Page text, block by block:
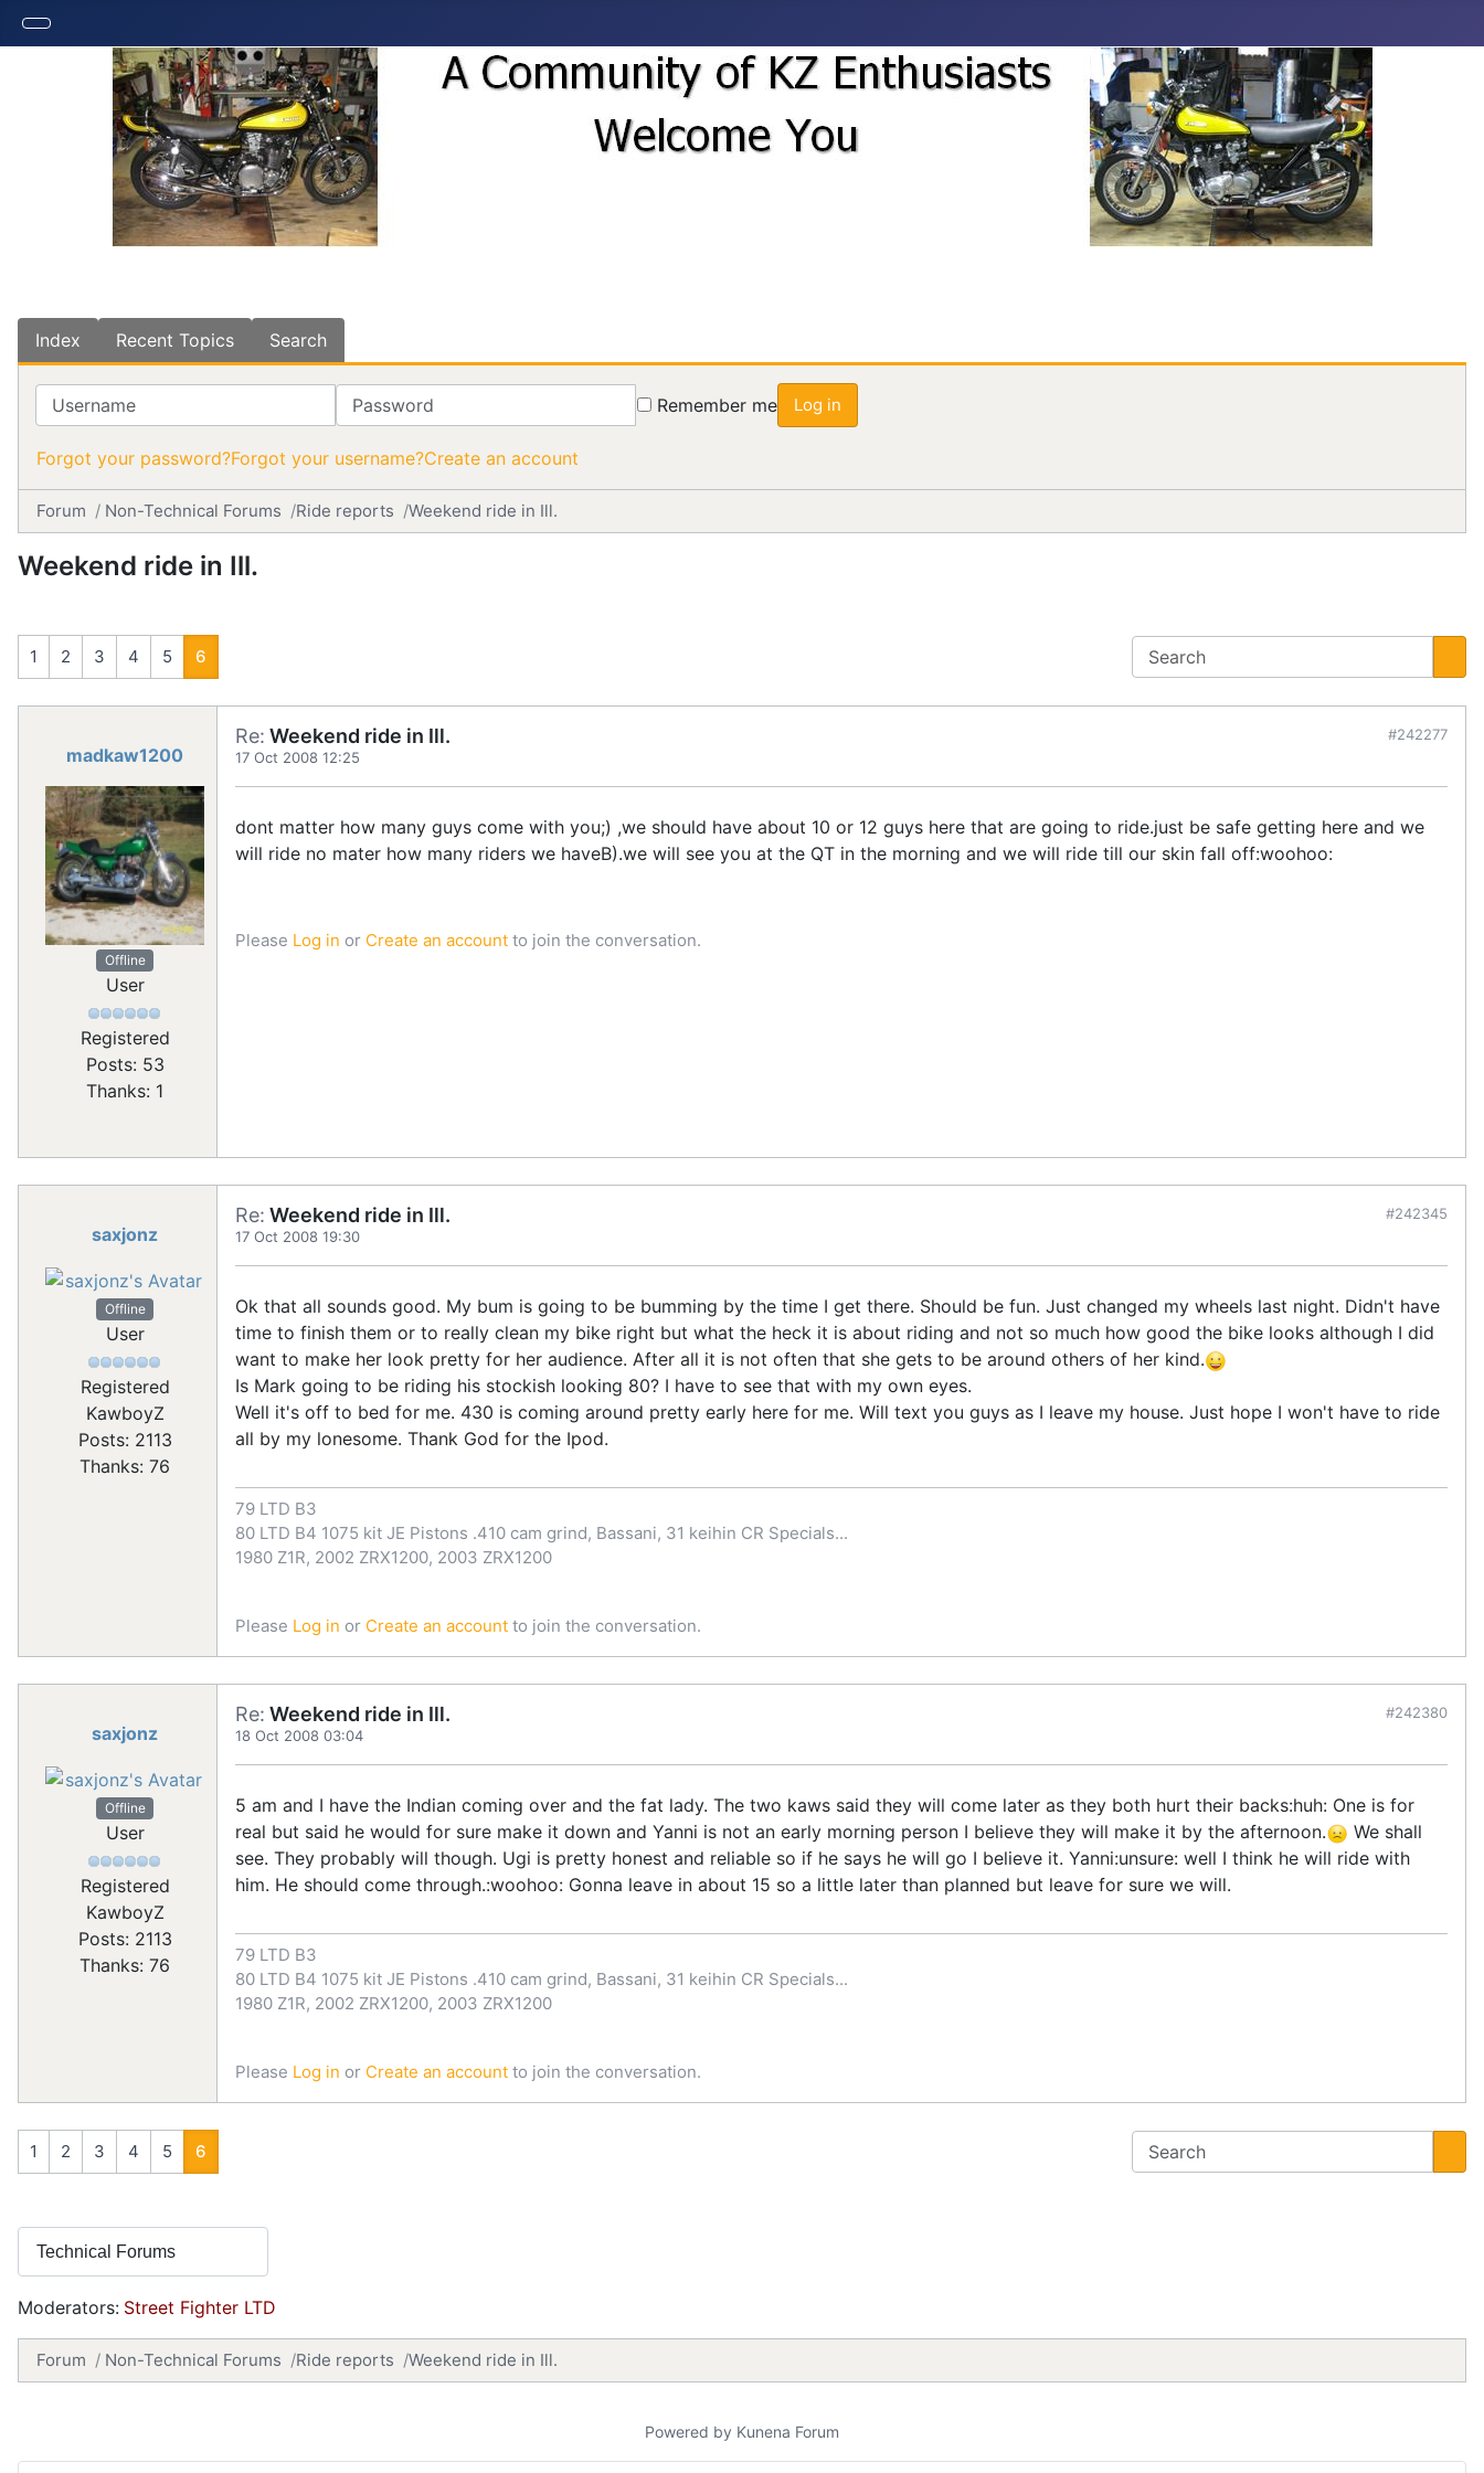
Index Recent Topics Search
Username Password Remember me Log in
Forgot your password?Forgot your username?Create an account
Forum Non-Technical Forums Ride reports Weekend ride in Ill.
Weekend ride in Ill.
1 2 3 4 5 6
madkaw1200
Offline
User
Registered
Posts: 53
Thanks: 1
Re: Weekend ride in Ill.
17 Oct 2008 12:25
#242277
dont matter how many guys come with you;) ,we should have about 10 or 12 guys here that are going to ride.just be safe getting here and we
will ride no mater how many riders we haveB).we will see you at the QT in the morning and we will ride till our skin fall off:woohoo:
Please Log in or Create an account to join the conversation.
saxjonz
Offline
User
Registered
KawboyZ
Posts: 2113
Thanks: 76
Re: Weekend ride in Ill.
17 Oct 2008 19:30
#242345
Ok that all sounds good. My bum is going to be bumming by the time I get there. Should be fun. Just changed my wheels last night. Didn't have
time to finish them or to really clean my bike right but what the heck it is about riding and not so much how good the bike looks although I did
want to make her look pretty for her audience. After all it is not often that she gets to be around others of her kind.
Is Mark going to be riding his stockish looking 80? I have to see that with my own eyes.
Well it's off to bed for me. 430 is coming around pretty early here for me. Will text you guys as I leave my house. Just hope I won't have to ride
all by my lonesome. Thank God for the Ipod.
79 LTD B3
80 LTD B4 1075 kit JE Pistons .410 cam grind, Bassani, 31 keihin CR Specials...
1980 Z1R, 2002 ZRX1200, 2003 ZRX1200
Please Log in or Create an account to join the conversation.
saxjonz
Offline
User
Registered
KawboyZ
Posts: 2113
Thanks: 76
Re: Weekend ride in Ill.
18 Oct 2008 03:04
#242380
5 am and I have the Indian coming over and the fat lady. The two kaws said they will come later as they both hurt their backs:huh: One is for
real but said he would for sure make it down and Yanni is not an early morning person I believe they will make it by the afternoon.
We shall
see. They probably will though. Ugi is pretty honest and reliable so if he says he will go I believe it. Yanni:unsure: well I think he will ride with
him. He should come through.:woohoo: Gonna leave in about 15 so a little later than planned but leave for sure we will.
79 LTD B3
80 LTD B4 1075 kit JE Pistons .410 cam grind, Bassani, 31 keihin CR Specials...
1980 Z1R, 2002 ZRX1200, 2003 ZRX1200
Please Log in or Create an account to join the conversation.
1 2 3 4 5 6
Moderators: Street Fighter LTD
Forum Non-Technical Forums Ride reports Weekend ride in Ill.
Powered by Kunena Forum